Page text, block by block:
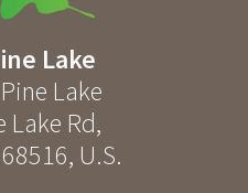
Lake
Lake
Lake Rd,
68516, U.S.